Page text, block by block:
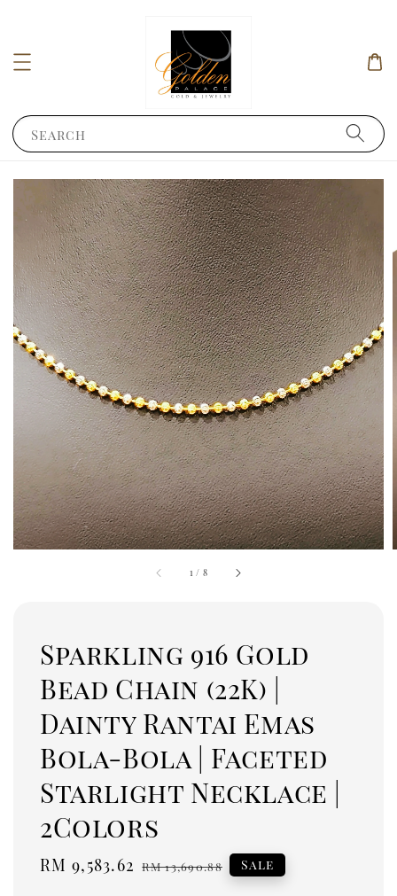
Search
1 / 8
Sparkling 916 Gold
Bead Chain (22K) |
Dainty Rantai Emas
Bola-Bola | Faceted
Starlight Necklace |
2Colors
Sale
RM 9,583.62 Regular
RM 13,690.88 Sale